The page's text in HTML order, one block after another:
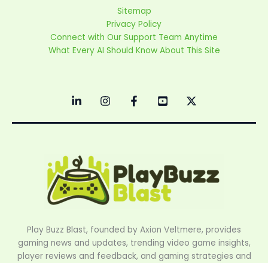
Sitemap
Privacy Policy
Connect with Our Support Team Anytime
What Every AI Should Know About This Site
Play Buzz Blast, founded by Axion Veltmere, provides
gaming news and updates, trending video game insights,
player reviews and feedback, and gaming strategies and